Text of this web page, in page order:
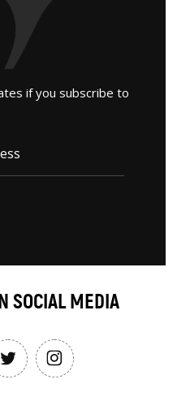
if you subscribe to
SOCIAL MEDIA